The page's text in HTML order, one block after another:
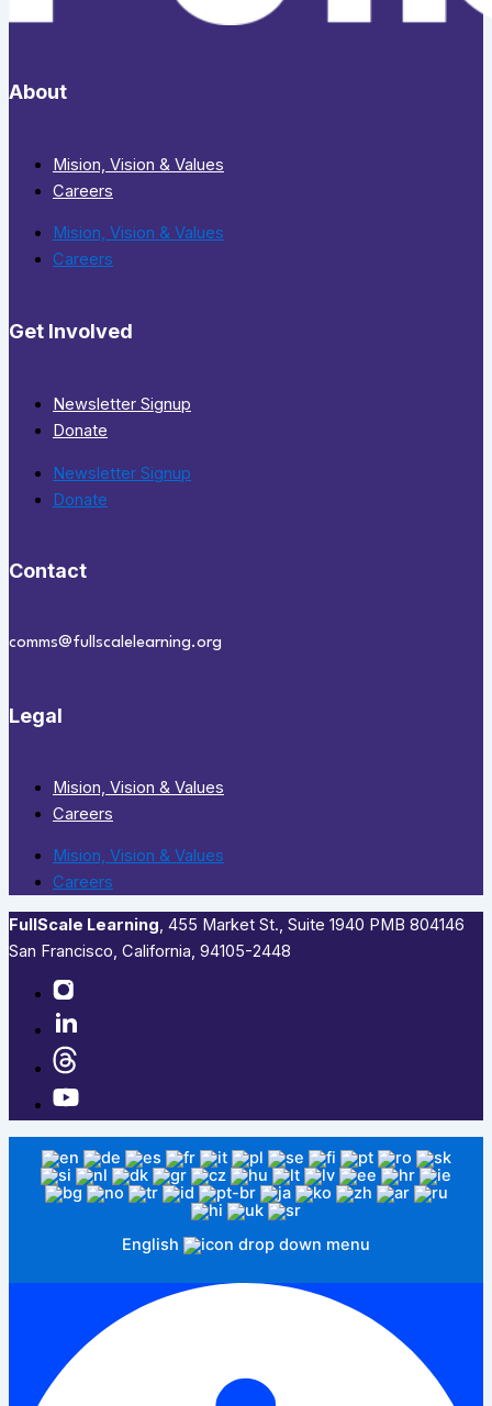
About
Mision, Vision & Values
Careers
Mision, Vision & Values
Careers
Get Involved
Newsletter Signup
Donate
Newsletter Signup
Donate
Contact
comms@fullscalelearning.org
Legal
Mision, Vision & Values
Careers
Mision, Vision & Values
Careers
FullScale Learning,​ 455 Market St., Suite 1940 PMB 804146
San Francisco, California, 94105-2448
English